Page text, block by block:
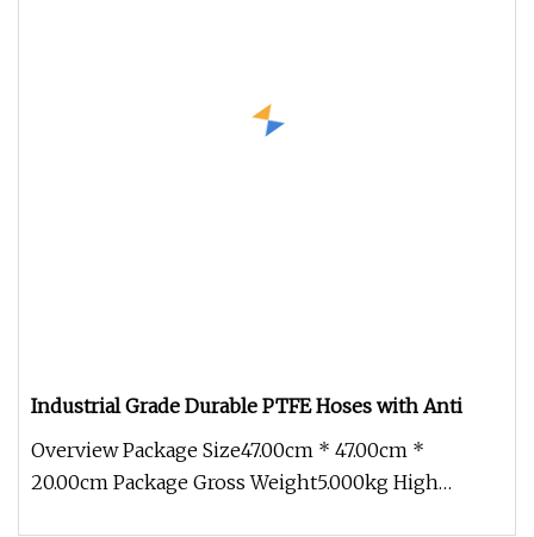
Industrial Grade Durable PTFE Hoses with Anti
Overview Package Size47.00cm * 47.00cm *
20.00cm Package Gross Weight5.000kg High